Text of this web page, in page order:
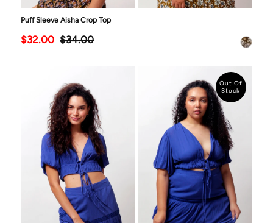
Puff Sleeve Aisha Crop Top
$32.00 $34.00
Out Of
Stock